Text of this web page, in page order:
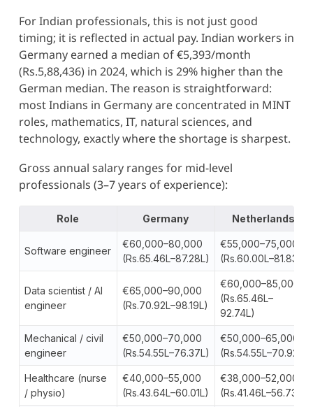
For Indian professionals, this is not just good
timing; it is reflected in actual pay. Indian workers in
Germany earned a median of €5,393/month
(Rs.5,88,436) in 2024, which is 29% higher than the
German median. The reason is straightforward:
most Indians in Germany are concentrated in MINT
roles, mathematics, IT, natural sciences, and
technology, exactly where the shortage is sharpest.
Gross annual salary ranges for mid-level
professionals (3–7 years of experience):
Role Germany Netherlands
Software engineer
€60,000–80,000
(Rs.65.46L–87.28L)
€55,000–75,000
(Rs.60.00L–81.83L)
Data scientist / AI
engineer
€65,000–90,000
(Rs.70.92L–98.19L)
€60,000–85,000
(Rs.65.46L–
92.74L)
Mechanical / civil
engineer
€50,000–70,000
(Rs.54.55L–76.37L)
€50,000–65,000
(Rs.54.55L–70.92L)
Healthcare (nurse
/ physio)
€40,000–55,000
(Rs.43.64L–60.01L)
€38,000–52,000
(Rs.41.46L–56.73L)